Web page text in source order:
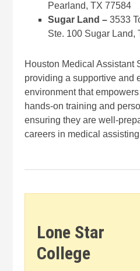
Pearland, TX 77584
Sugar Land –3533
Ste. 100 Sugar Land,
Houston Medical Assistant
providing a supportive and
environment that
hands-on training and
ensuring they are well-
careers in medical
Lone Star
College